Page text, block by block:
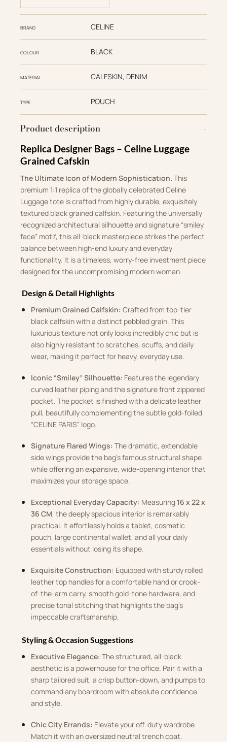
BRAND CELINE
COLOUR BLACK
MATERIAL CALFSKIN, DENIM
TYPE POUCH
Product description
Replica Designer Bags – Celine Luggage
Grained Cafskin
The Ultimate Icon of Modern Sophistication. This
premium 1:1 replica of the globally celebrated Celine
Luggage tote is crafted from highly durable, exquisitely
textured black grained calfskin. Featuring the universally
recognized architectural silhouette and signature “smiley
face” motif, this all-black masterpiece strikes the perfect
balance between high-end luxury and everyday
functionality. It is a timeless, worry-free investment piece
designed for the uncompromising modern woman.
Design & Detail Highlights
Premium Grained Calfskin: Crafted from top-tier
black calfskin with a distinct pebbled grain. This
luxurious texture not only looks incredibly chic but is
also highly resistant to scratches, scuffs, and daily
wear, making it perfect for heavy, everyday use.
Iconic “Smiley” Silhouette: Features the legendary
curved leather piping and the signature front zippered
pocket. The pocket is finished with a delicate leather
pull, beautifully complementing the subtle gold-foiled
“CELINE PARIS” logo.
Signature Flared Wings: The dramatic, extendable
side wings provide the bag’s famous structural shape
while offering an expansive, wide-opening interior that
maximizes your storage space.
Exceptional Everyday Capacity: Measuring 16 x 22 x
36 CM, the deeply spacious interior is remarkably
practical. It effortlessly holds a tablet, cosmetic
pouch, large continental wallet, and all your daily
essentials without losing its shape.
Exquisite Construction: Equipped with sturdy rolled
leather top handles for a comfortable hand or crook-
of-the-arm carry, smooth gold-tone hardware, and
precise tonal stitching that highlights the bag’s
impeccable craftsmanship.
Styling & Occasion Suggestions
Executive Elegance: The structured, all-black
aesthetic is a powerhouse for the office. Pair it with a
sharp tailored suit, a crisp button-down, and pumps to
command any boardroom with absolute confidence
and style.
Chic City Errands: Elevate your off-duty wardrobe.
Match it with an oversized neutral trench coat,